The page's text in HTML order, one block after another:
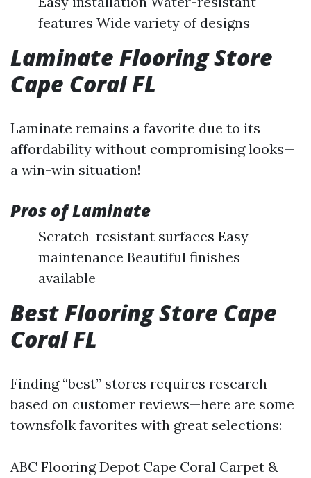
features Wide variety of designs
Laminate Flooring Store
Cape Coral FL
Laminate remains a favorite due to its
affordability without compromising looks—
a win-win situation!
Pros of Laminate
Scratch-resistant surfaces Easy
maintenance Beautiful finishes
available
Best Flooring Store Cape
Coral FL
Finding “best” stores requires research
based on customer reviews—here are some
townsfolk favorites with great selections:
ABC Flooring Depot Cape Coral Carpet &